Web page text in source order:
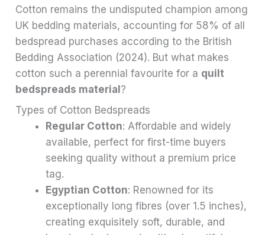
Cotton remains the undisputed champion among
UK bedding materials, accounting for 58% of all
bedspread purchases according to the British
Bedding Association (2024). But what makes
cotton such a perennial favourite for a quilt
bedspreads material?
Types of Cotton Bedspreads
Regular Cotton: Affordable and widely
available, perfect for first-time buyers
seeking quality without a premium price
tag.
Egyptian Cotton: Renowned for its
exceptionally long fibres (over 1.5 inches),
creating exquisitely soft, durable, and